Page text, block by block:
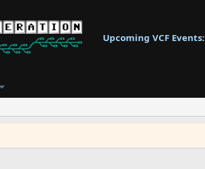
Upcoming VCF Events: